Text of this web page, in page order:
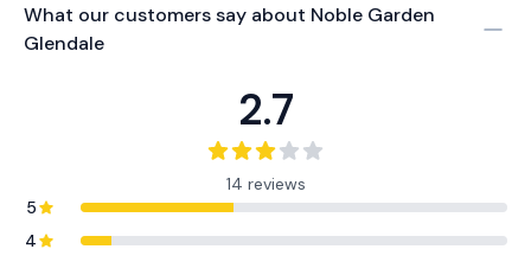
What our customers say about Noble Garden
Glendale
2.7
14 reviews
5
4